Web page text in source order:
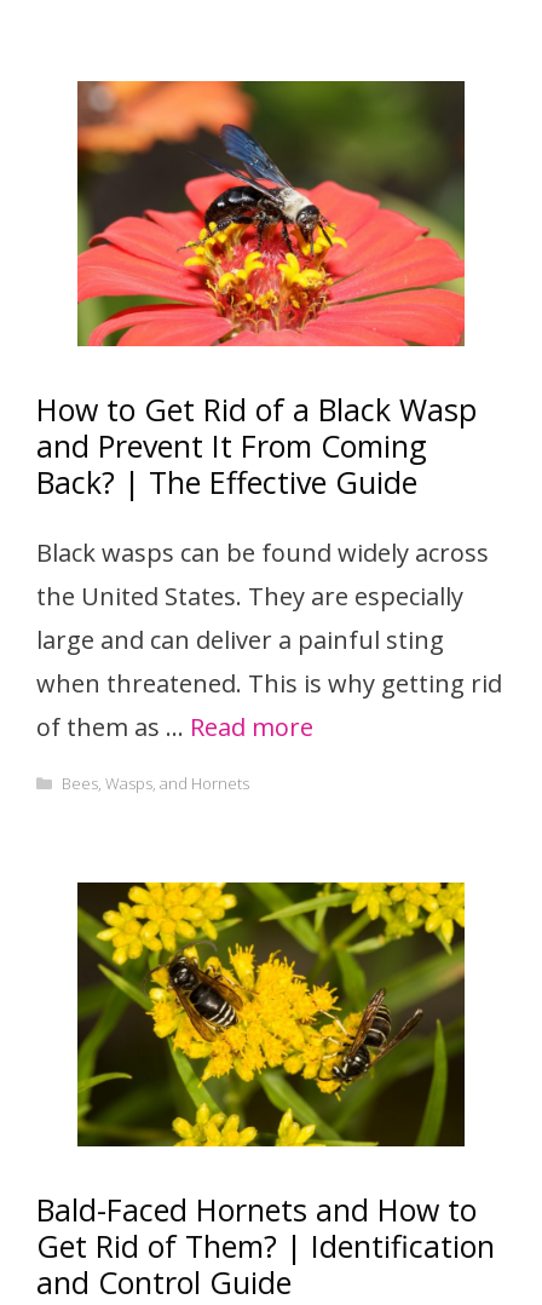
How to Get Rid of a Black Wasp
and Prevent It From Coming
Back? | The Effective Guide
Black wasps can be found widely across
the United States. They are especially
large and can deliver a painful sting
when threatened. This is why getting rid
of them as … Read more
Categories
Bees, Wasps, and Hornets
Bald-Faced Hornets and How to
Get Rid of Them? | Identification
and Control Guide